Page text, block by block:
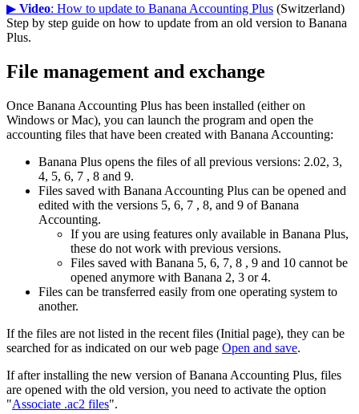
▶ Video: How to update to Banana Accounting Plus (Switzerland)
Step by step guide on how to update from an old version to Banana
Plus.
File management and exchange
Once Banana Accounting Plus has been installed (either on
Windows or Mac), you can launch the program and open the
accounting files that have been created with Banana Accounting:
Banana Plus opens the files of all previous versions: 2.02, 3,
4, 5, 6, 7 , 8 and 9.
Files saved with Banana Accounting Plus can be opened and
edited with the versions 5, 6, 7 , 8, and 9 of Banana
Accounting.
If you are using features only available in Banana Plus,
these do not work with previous versions.
Files saved with Banana 5, 6, 7, 8 , 9 and 10 cannot be
opened anymore with Banana 2, 3 or 4.
Files can be transferred easily from one operating system to
another.
If the files are not listed in the recent files (Initial page), they can be
searched for as indicated on our web page Open and save.
If after installing the new version of Banana Accounting Plus, files
are opened with the old version, you need to activate the option
"Associate .ac2 files".